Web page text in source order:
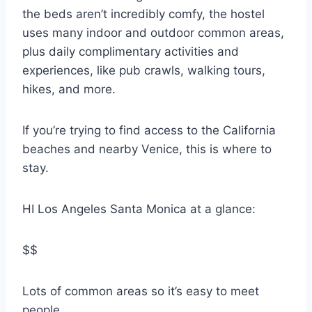
the beds aren’t incredibly comfy, the hostel
uses many indoor and outdoor common areas,
plus daily complimentary activities and
experiences, like pub crawls, walking tours,
hikes, and more.
If you’re trying to find access to the California
beaches and nearby Venice, this is where to
stay.
HI Los Angeles Santa Monica at a glance:
$$
Lots of common areas so it’s easy to meet